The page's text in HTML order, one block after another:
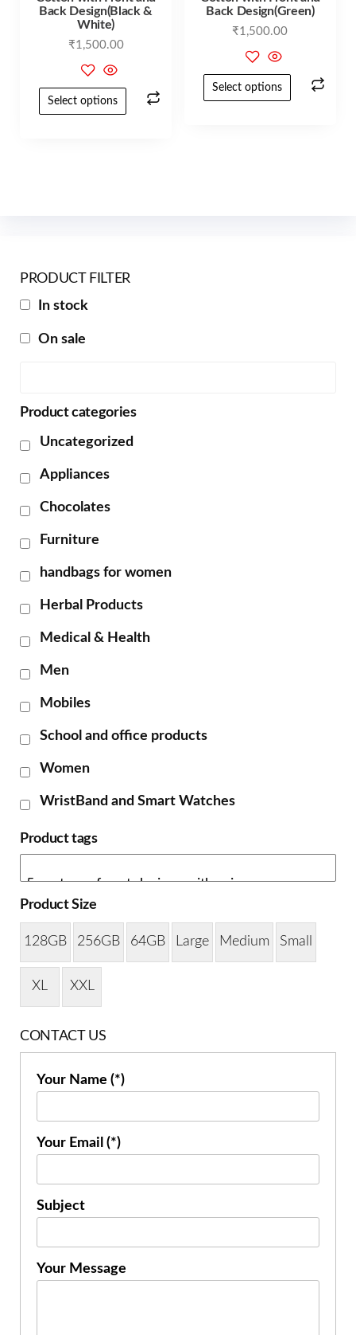
Back Design(Black &
White)
₹1,500.00
Select options
Back Design(Green)
₹1,500.00
Select options
PRODUCT FILTER
In stock
On sale
Product categories
Uncategorized
Appliances
Chocolates
Furniture
handbags for women
Herbal Products
Medical & Health
Men
Mobiles
School and office products
Women
WristBand and Smart Watches
Product tags
Product Size
128GB 256GB 64GB Large Medium Small
XL XXL
CONTACT US
Your Name (*)
Your Email (*)
Subject
Your Message